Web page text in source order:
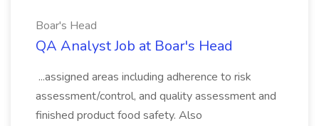
Boar's Head
QA Analyst Job at Boar's Head
...assigned areas including adherence to risk
assessment/control, and quality assessment and
finished product food safety. Also